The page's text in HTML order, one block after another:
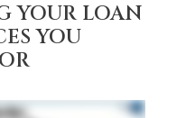
YOUR LOAN
YOU